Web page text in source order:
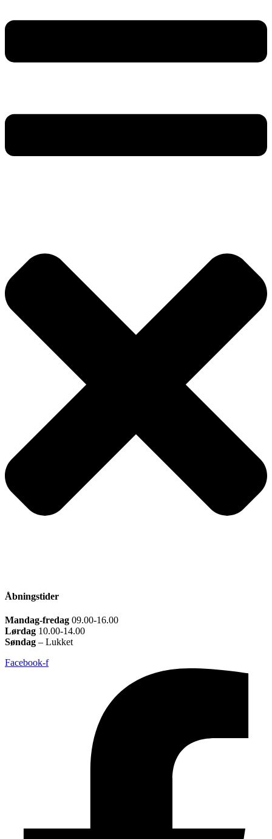
Åbningstider
Mandag-fredag 09.00-16.00
Lørdag 10.00-14.00
Søndag – Lukket
Facebook-f